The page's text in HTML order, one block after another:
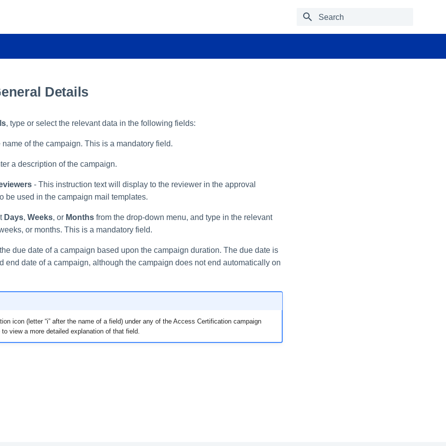
Type to start searching
Details
, type or select the relevant data in the following fields:
name of the campaign. This is a mandatory field.
a description of the campaign.
- This instruction text will display to the reviewer in the approval
be used in the campaign mail templates.
Days, Weeks, or Months from the drop-down menu, and type in the relevant
or months. This is a mandatory field.
due date of a campaign based upon the campaign duration. The due date is
end date of a campaign, although the campaign does not end automatically on
icon (letter “i” after the name of a field) under any of the Access Certification campaign
view a more detailed explanation of that field.